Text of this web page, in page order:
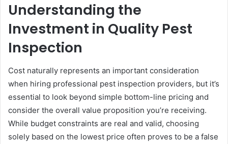
Understanding the
Investment in Quality Pest
Inspection
Cost naturally represents an important consideration
when hiring professional pest inspection providers, but it’s
essential to look beyond simple bottom-line pricing and
consider the overall value proposition you’re receiving.
While budget constraints are real and valid, choosing
solely based on the lowest price often proves to be a false